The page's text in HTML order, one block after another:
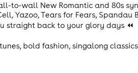
to-wall New Romantic and 80s
Yazoo, Tears for Fears,
straight back to your glory days ⏪
bold fashion, singalong